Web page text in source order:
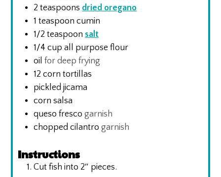
2 teaspoons dried oregano
1 teaspoon cumin
1/2 teaspoon salt
1/4 cup all purpose flour
oil for deep frying
12 corn tortillas
pickled jicama
corn salsa
queso fresco garnish
chopped cilantro garnish
Instructions
Cut fish into 2″ pieces.